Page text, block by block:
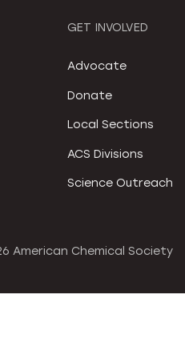
GET INVOLVED
Advocate
Donate
Local Sections
ACS Divisions
Science Outreach
American Chemical Society